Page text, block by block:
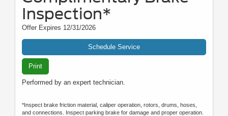
Inspection*
Offer Expires 12/31/2026
Schedule Service
Print
Performed by an expert technician.
*Inspect brake friction material, caliper operation, rotors, drums, hoses,
and connections. Inspect parking brake for damage and proper operation.